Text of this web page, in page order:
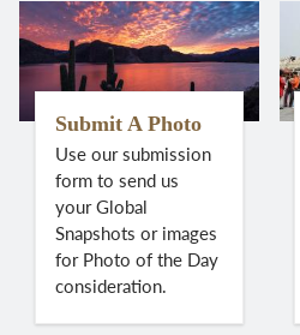
Submit A Photo
Use our submission
form to send us
your Global
Snapshots or images
for Photo of the Day
consideration.